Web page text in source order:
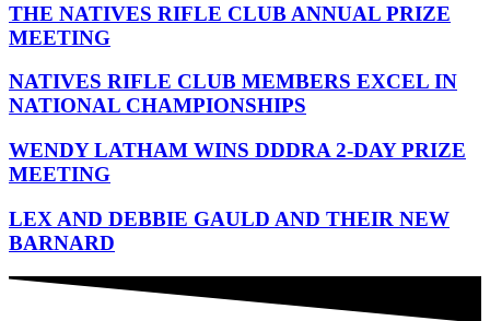
THE NATIVES RIFLE CLUB ANNUAL PRIZE
MEETING
NATIVES RIFLE CLUB MEMBERS EXCEL IN
NATIONAL CHAMPIONSHIPS
WENDY LATHAM WINS DDDRA 2-DAY PRIZE
MEETING
LEX AND DEBBIE GAULD AND THEIR NEW
BARNARD